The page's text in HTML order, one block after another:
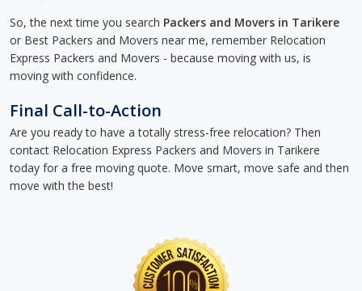
So, the next time you search Packers and Movers in Tarikere
or Best Packers and Movers near me, remember Relocation
Express Packers and Movers - because moving with us, is
moving with confidence.
Final Call-to-Action
Are you ready to have a totally stress-free relocation? Then
contact Relocation Express Packers and Movers in Tarikere
today for a free moving quote. Move smart, move safe and then
move with the best!